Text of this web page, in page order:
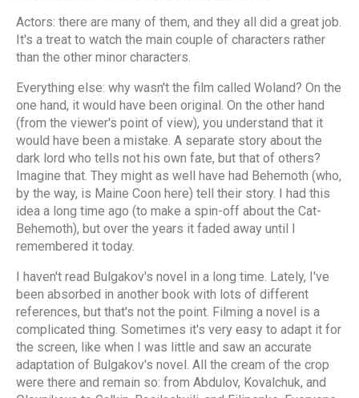
Actors: there are many of them, and they all did a great job.
It's a treat to watch the main couple of characters rather
than the other minor characters.
Everything else: why wasn't the film called Woland? On the
one hand, it would have been original. On the other hand
(from the viewer's point of view), you understand that it
would have been a mistake. A separate story about the
dark lord who tells not his own fate, but that of others?
Imagine that. They might as well have had Behemoth (who,
by the way, is Maine Coon here) tell their story. I had this
idea a long time ago (to make a spin-off about the Cat-
Behemoth), but over the years it faded away until I
remembered it today.
I haven't read Bulgakov's novel in a long time. Lately, I've
been absorbed in another book with lots of different
references, but that's not the point. Filming a novel is a
complicated thing. Sometimes it's very easy to adapt it for
the screen, like when I was little and saw an accurate
adaptation of Bulgakov's novel. All the cream of the crop
were there and remain so: from Abdulov, Kovalchuk, and